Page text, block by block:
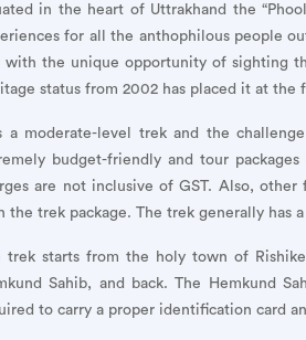
in the heart of Uttrakhand the
for all the anthophilous people
with the unique opportunity of sighting
status from 2002 has placed it at
a moderate-level trek and the
budget-friendly and tour packages
are not inclusive of GST. Also,
the trek package. The trek generally has
trek starts from the holy town of
Sahib, and back. The Hemkund
to carry a proper identification card